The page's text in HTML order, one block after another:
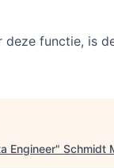
deze functie, is
Engineer" Schmidt